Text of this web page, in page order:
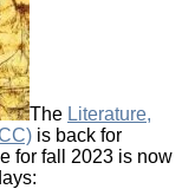
The Literature,
is back for
for fall 2023 is now